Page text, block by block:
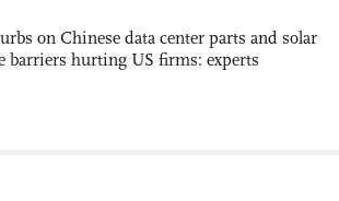
on Chinese data center parts and solar
barriers hurting US firms: experts